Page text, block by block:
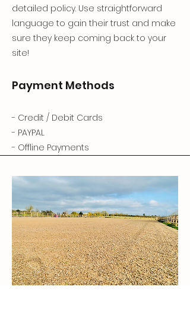
detailed policy. Use straightforward
language to gain their trust and make
sure they keep coming back to your
site!
Payment Methods
- Credit / Debit Cards
- PAYPAL
- Offline Payments